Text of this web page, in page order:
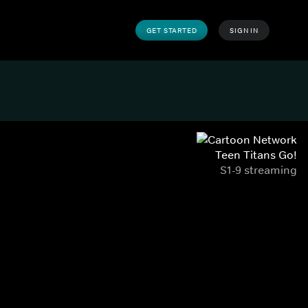
GET STARTED SIGN IN
Teen Titans Go!
S1-9 streaming